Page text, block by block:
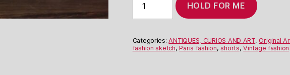
Fashion
Illustration
quantity
HOLD FOR ME
Categories:ANTIQUES, CURIOS AND ART, Original
fashion sketch,Paris fashion,shorts,Vintage fashion